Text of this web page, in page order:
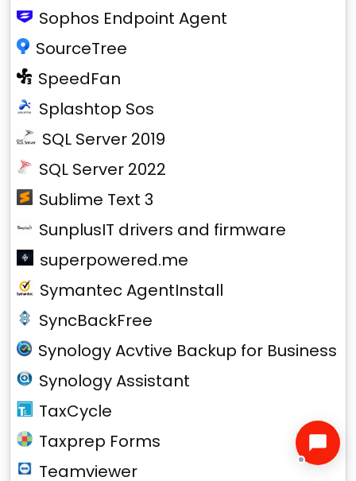
Sophos Endpoint Agent
SourceTree
SpeedFan
Splashtop Sos
SQL Server 2019
SQL Server 2022
Sublime Text 3
SunplusIT drivers and firmware
superpowered.me
Symantec AgentInstall
SyncBackFree
Synology Acvtive Backup for Business
Synology Assistant
TaxCycle
Taxprep Forms
Teamviewer